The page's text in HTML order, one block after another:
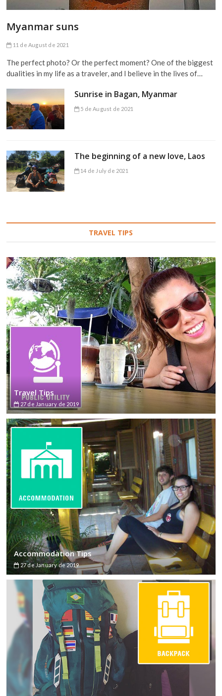
Myanmar suns
11 de August de 2021
The perfect photo? Or the perfect moment? One of the biggest
dualities in my life as a traveler, and I believe in the lives of…
Sunrise in Bagan, Myanmar
5 de August de 2021
The beginning of a new love, Laos
14 de July de 2021
TRAVEL TIPS
Travel Tips
27 de January de 2019
Accommodation Tips
27 de January de 2019